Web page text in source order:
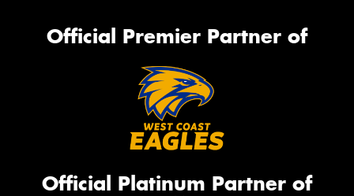
Official Premier Partner of
Official Platinum Partner of